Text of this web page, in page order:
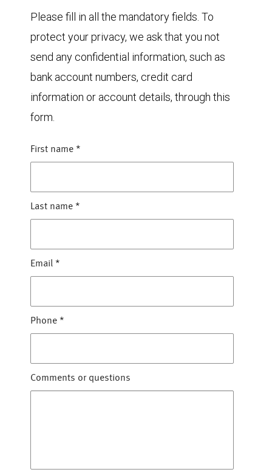
Please fill in all the mandatory fields. To
protect your privacy, we ask that you not
send any confidential information, such as
bank account numbers, credit card
information or account details, through this
form.
First name *
Last name *
Email *
Phone *
Comments or questions